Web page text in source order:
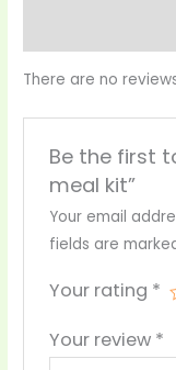
There are no
Be the first
meal kit”
Your email
fields are
Your rating *
Your review *